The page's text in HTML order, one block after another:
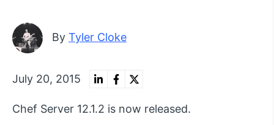
By Tyler Cloke
July 20, 2015
Chef Server 12.1.2 is now released.